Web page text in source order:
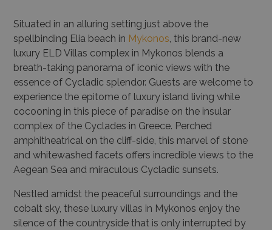
Situated in an alluring setting just above the
spellbinding Elia beach in Mykonos, this brand-new
luxury ELD Villas complex in Mykonos blends a
breath-taking panorama of iconic views with the
essence of Cycladic splendor. Guests are welcome to
experience the epitome of luxury island living while
cocooning in this piece of paradise on the insular
complex of the Cyclades in Greece. Perched
amphitheatrical on the cliff-side, this marvel of stone
and whitewashed facets offers incredible views to the
Aegean Sea and miraculous Cycladic sunsets.
Nestled amidst the peaceful surroundings and the
cobalt sky, these luxury villas in Mykonos enjoy the
silence of the countryside that is only interrupted by